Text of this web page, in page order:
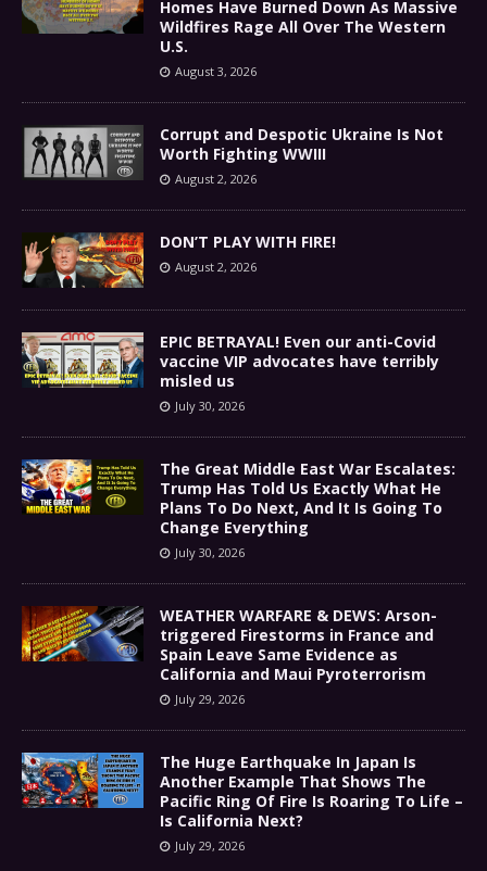
Homes Have Burned Down As Massive
Wildfires Rage All Over The Western
U.S.
August 3, 2026
Corrupt and Despotic Ukraine Is Not
Worth Fighting WWIII
August 2, 2026
DON’T PLAY WITH FIRE!
August 2, 2026
EPIC BETRAYAL! Even our anti-Covid
vaccine VIP advocates have terribly
misled us
July 30, 2026
The Great Middle East War Escalates:
Trump Has Told Us Exactly What He
Plans To Do Next, And It Is Going To
Change Everything
July 30, 2026
WEATHER WARFARE & DEWS: Arson-
triggered Firestorms in France and
Spain Leave Same Evidence as
California and Maui Pyroterrorism
July 29, 2026
The Huge Earthquake In Japan Is
Another Example That Shows The
Pacific Ring Of Fire Is Roaring To Life –
Is California Next?
July 29, 2026